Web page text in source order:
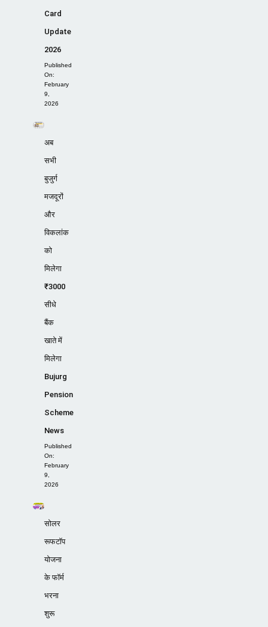
Card
Update
2026
Published
On:
February
9,
2026
अब
सभी
बुजुर्ग
मजदूरों
और
विकलांक
को
मिलेगा
₹3000
सीधे
बैंक
खाते में
मिलेगा
Bujurg
Pension
Scheme
News
Published
On:
February
9,
2026
सोलर
रूफटॉप
योजना
के फॉर्म
भरना
शुरू